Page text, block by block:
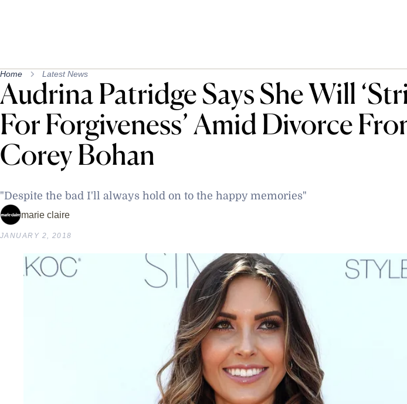
Home Latest News
Audrina Patridge Says She Will
For Forgiveness’ Amid Divorce
Corey Bohan
"Despite the bad I'll always hold on to the happy memories"
marie claire
JANUARY 2, 2018